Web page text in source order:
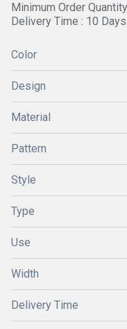
Minimum Order
Delivery Time : 10 Days
Color
Design
Material
Pattern
Style
Type
Use
Width
Delivery Time